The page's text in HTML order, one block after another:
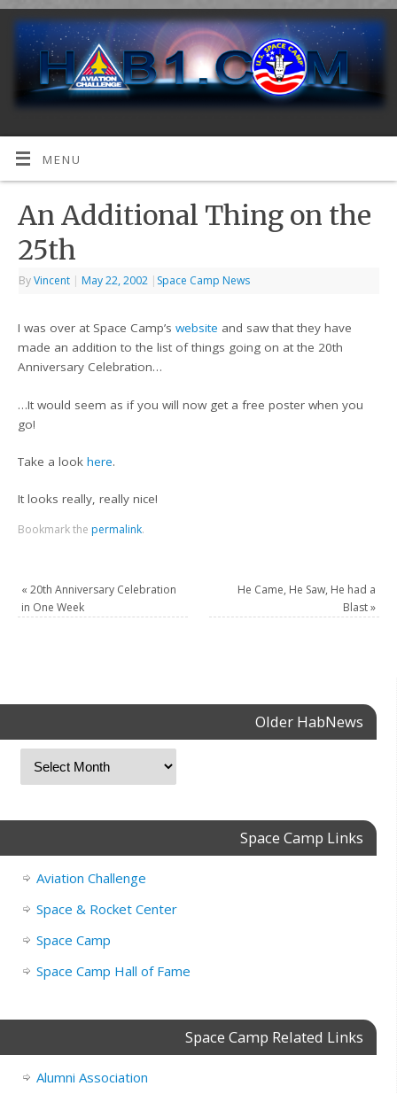
MENU
An Additional Thing on the
25th
ByVincent | May 22, 2002 | Space Camp News
I was over at Space Camp’swebsite and saw that they have
made an addition to the list of things going on at the 20th
Anniversary Celebration…
…It would seem as if you will now get a free poster when you
go!
Take a lookhere.
It looks really, really nice!
Bookmark the permalink.
« 20th Anniversary Celebration
in One Week
He Came, He Saw, He had a
Blast»
Older HabNews
Space Camp Links
Aviation Challenge
Space & Rocket Center
Space Camp
Space Camp Hall of Fame
Space Camp Related Links
Alumni Association